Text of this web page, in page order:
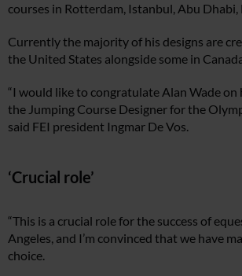
courses in Rotterdam, Istanbul, Abu Dhabi,
Currently the majority of his designs are
the United States alongside some in
“I would like to congratulate Alan Wade on
the Jumping Course Designer for the
said FEI president Ingmar De Vos.
‘Crucial role’
“This is a crucial role for the success of
Angeles, and I’m convinced that we have
choice.